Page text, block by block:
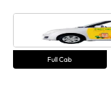
Full Cab